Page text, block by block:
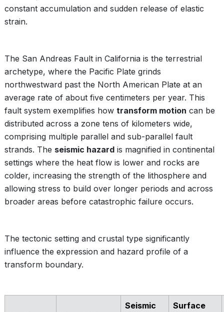
constant accumulation and sudden release of elastic
strain.
The San Andreas Fault in California is the terrestrial
archetype, where the Pacific Plate grinds
northwestward past the North American Plate at an
average rate of about five centimeters per year. This
fault system exemplifies how transform motion can be
distributed across a zone tens of kilometers wide,
comprising multiple parallel and sub-parallel fault
strands. The seismic hazard is magnified in continental
settings where the heat flow is lower and rocks are
colder, increasing the strength of the lithosphere and
allowing stress to build over longer periods and across
broader areas before catastrophic failure occurs.
The tectonic setting and crustal type significantly
influence the expression and hazard profile of a
transform boundary.
Seismic
Surface